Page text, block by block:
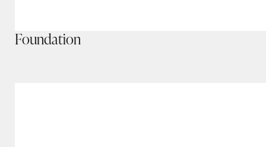
Foundation